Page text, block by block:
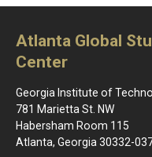
Atlanta Global
Center
Georgia Institute of
781 Marietta St. NW
Habersham Room 115
Atlanta, Georgia 30332-